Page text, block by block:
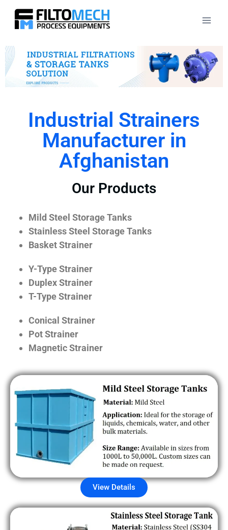
Industrial Strainers
Manufacturer in
Afghanistan
Our Products
Mild Steel Storage Tanks
Stainless Steel Storage Tanks
Basket Strainer
Y-Type Strainer
Duplex Strainer
T-Type Strainer
Conical Strainer
Pot Strainer
Magnetic Strainer
View Details